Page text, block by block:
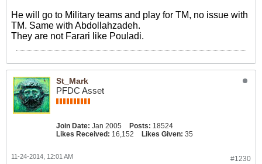
He will go to Military teams and play for TM, no issue with
TM. Same with Abdollahzadeh.
They are not Farari like Pouladi.
St_Mark
PFDC Asset
Join Date: Jan 2005 Posts: 18524
Likes Received: 16,152 Likes Given: 35
#1230
11-24-2014, 12:01 AM